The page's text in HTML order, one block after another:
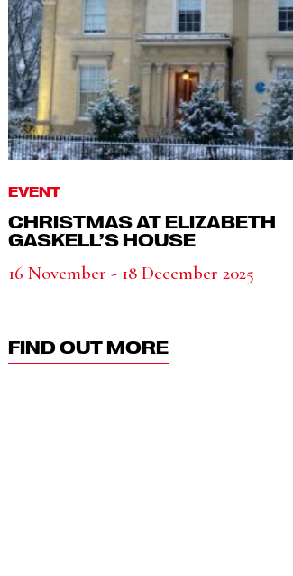
EVENT
CHRISTMAS AT ELIZABETH
GASKELL’S HOUSE
16 November - 18 December 2025
FIND OUT MORE